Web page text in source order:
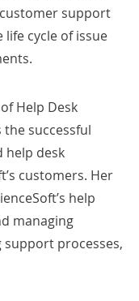
support
cycle of issue
Help Desk
successful
help desk
customers. Her
help
managing
processes,